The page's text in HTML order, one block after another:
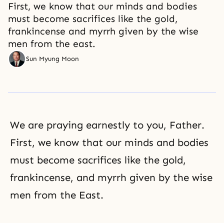
First, we know that our minds and bodies
must become sacrifices like the gold,
frankincense and myrrh given by the wise
men from the east.
Sun Myung Moon
We are praying earnestly to you, Father.
First, we know that our minds and bodies
must become sacrifices like the gold,
frankincense, and myrrh given by the wise
men from the East.